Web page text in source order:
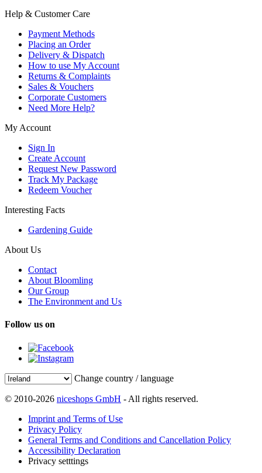
Help & Customer Care
Payment Methods
Placing an Order
Delivery & Dispatch
How to use My Account
Returns & Complaints
Sales & Vouchers
Corporate Customers
Need More Help?
My Account
Sign In
Create Account
Request New Password
Track My Package
Redeem Voucher
Interesting Facts
Gardening Guide
About Us
Contact
About Bloomling
Our Group
The Environment and Us
Follow us on
Change country / language
© 2010-2026 niceshops GmbH - All rights reserved.
Imprint and Terms of Use
Privacy Policy
General Terms and Conditions and Cancellation Policy
Accessibility Declaration
Privacy setttings